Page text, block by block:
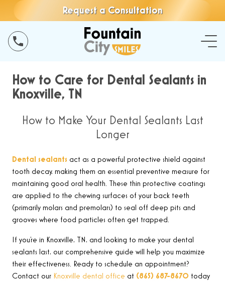
Request a Consultation
How to Care for Dental Sealants in
Knoxville, TN
How to Make Your Dental Sealants Last
Longer
Dental sealants act as a powerful protective shield against
tooth decay, making them an essential preventive measure for
maintaining good oral health. These thin protective coatings
are applied to the chewing surfaces of your back teeth
(primarily molars and premolars) to seal off deep pits and
grooves where food particles often get trapped.
If you’re in Knoxville, TN, and looking to make your dental
sealants last, our comprehensive guide will help you maximize
their effectiveness. Ready to schedule an appointment?
Contact our Knoxville dental office at (865) 687-8670 today